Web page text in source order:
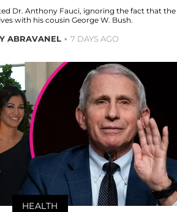
Dr. Anthony Fauci, ignoring the fact that the
with his cousin George W. Bush.
ABRAVANEL 7 DAYS AGO
HEALTH